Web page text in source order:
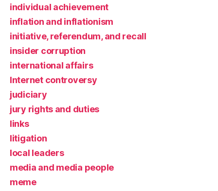
individual achievement
inflation and inflationism
initiative, referendum, and recall
insider corruption
international affairs
Internet controversy
judiciary
jury rights and duties
links
litigation
local leaders
media and media people
meme